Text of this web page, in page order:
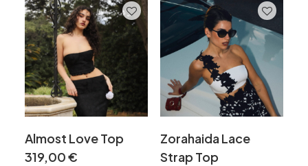
Almost Love Top
319,00€
Zorahaida Lace
Strap Top